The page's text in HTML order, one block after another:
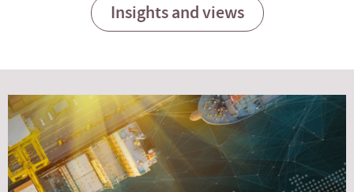
Insights and views